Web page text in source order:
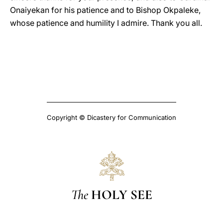
Onaiyekan for his patience and to Bishop Okpaleke,
whose patience and humility I admire. Thank you all.
Copyright © Dicastery for Communication
The HOLY SEE